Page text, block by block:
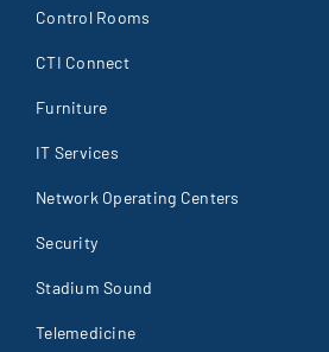
Control Rooms
CTI Connect
Furniture
IT Services
Network Operating Centers
Security
Stadium Sound
Telemedicine